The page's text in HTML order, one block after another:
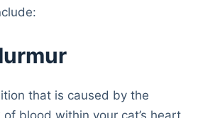
that is caused by the